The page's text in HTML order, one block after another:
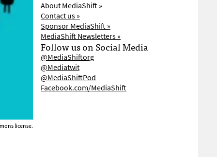
license.
About MediaShift »
Contact us »
Sponsor MediaShift »
MediaShift Newsletters »
Follow us on Social Media
@MediaShiftorg
@Mediatwit
@MediaShiftPod
Facebook.com/MediaShift